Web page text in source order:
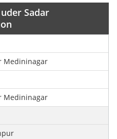
Sadar
Medininagar
Medininagar